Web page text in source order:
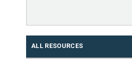
ALL RESOURCES